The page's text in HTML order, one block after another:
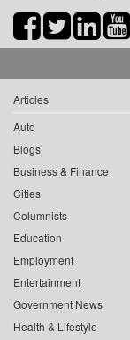
Articles
Auto
Blogs
Business & Finance
Cities
Columnists
Education
Employment
Entertainment
Government News
Health & Lifestyle